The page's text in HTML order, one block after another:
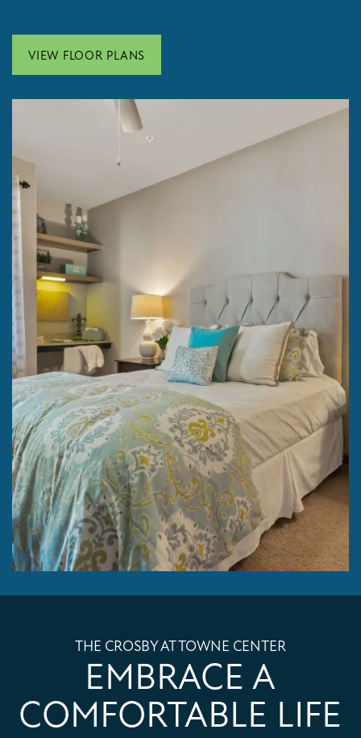
VIEW FLOOR PLANS
THE CROSBY AT TOWNE CENTER
EMBRACE A
COMFORTABLE LIFE